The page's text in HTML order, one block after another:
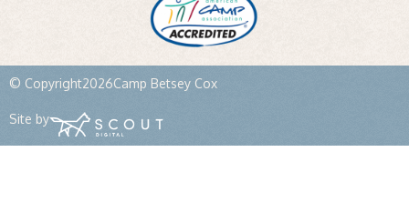
© Copyright2026Camp Betsey Cox
Site by